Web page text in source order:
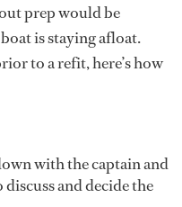
prep would be
is staying afloat.
to a refit, here’s how
with the captain and
and decide the